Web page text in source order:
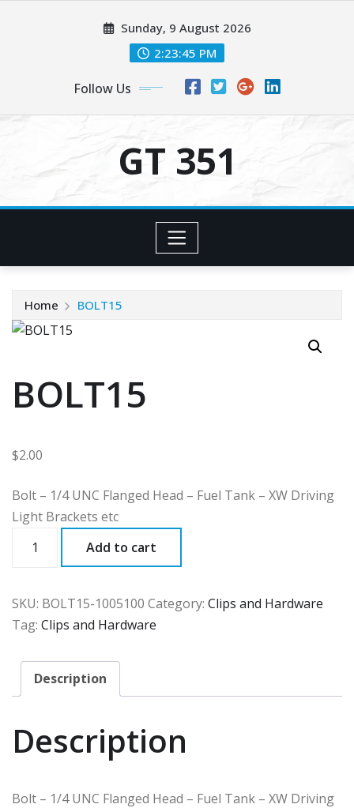
Sunday, 9 August 2026
2:23:45 PM
Follow Us
GT 351
Home BOLT15
BOLT15
$2.00
Bolt – 1/4 UNC Flanged Head – Fuel Tank – XW Driving
Light Brackets etc
quantity
Add to cart
SKU: BOLT15-1005100 Category: Clips and Hardware
Tag: Clips and Hardware
Description
Description
Bolt – 1/4 UNC Flanged Head – Fuel Tank – XW Driving